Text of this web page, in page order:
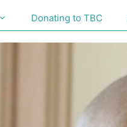
Donating to TBC